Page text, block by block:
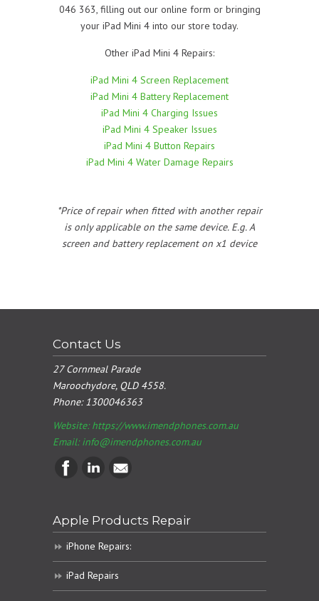
046 363, filling out our online form or bringing
your iPad Mini 4 into our store today.
Other iPad Mini 4 Repairs:
iPad Mini 4 Screen Replacement
iPad Mini 4 Battery Replacement
iPad Mini 4 Charging Issues
iPad Mini 4 Speaker Issues
iPad Mini 4 Button Repairs
iPad Mini 4 Water Damage Repairs
*Price of repair when fitted with another repair
is only applicable on the same device. E.g. A
screen and battery replacement on x1 device
Contact Us
27 Cornmeal Parade
Maroochydore, QLD 4558.
Phone:1300046363
Website: https://www.imendphones.com.au
Email:info@imendphones.com.au
Apple Products Repair
iPhone Repairs:
iPad Repairs